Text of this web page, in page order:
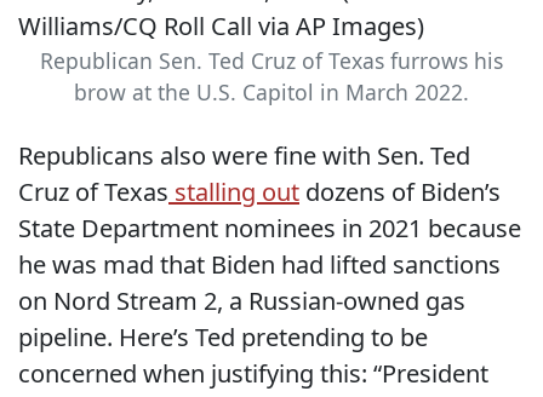
Republican Sen. Ted Cruz of Texas furrows his
brow at the U.S. Capitol in March 2022.
Republicans also were fine with Sen. Ted
Cruz of Texas stalling out dozens of Biden’s
State Department nominees in 2021 because
he was mad that Biden had lifted sanctions
on Nord Stream 2, a Russian-owned gas
pipeline. Here’s Ted pretending to be
concerned when justifying this: “President